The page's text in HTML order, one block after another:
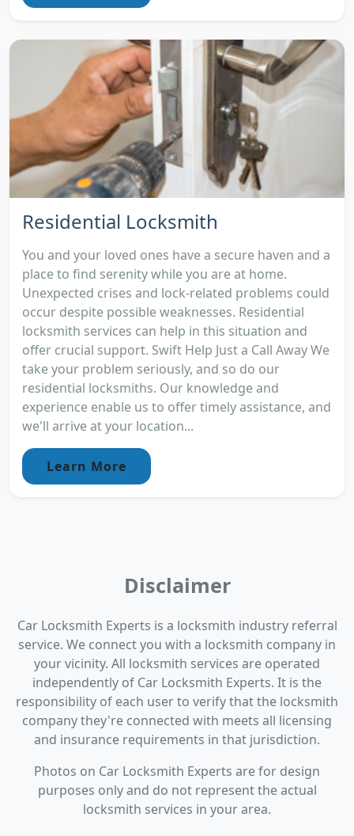
Residential Locksmith
You and your loved ones have a secure haven and a
place to find serenity while you are at home.
Unexpected crises and lock-related problems could
occur despite possible weaknesses. Residential
locksmith services can help in this situation and
offer crucial support. Swift Help Just a Call Away We
take your problem seriously, and so do our
residential locksmiths. Our knowledge and
experience enable us to offer timely assistance, and
we'll arrive at your location...
Learn More
Disclaimer
Car Locksmith Experts is a locksmith industry referral
service. We connect you with a locksmith company in
your vicinity. All locksmith services are operated
independently of Car Locksmith Experts. It is the
responsibility of each user to verify that the locksmith
company they're connected with meets all licensing
and insurance requirements in that jurisdiction.
Photos on Car Locksmith Experts are for design
purposes only and do not represent the actual
locksmith services in your area.